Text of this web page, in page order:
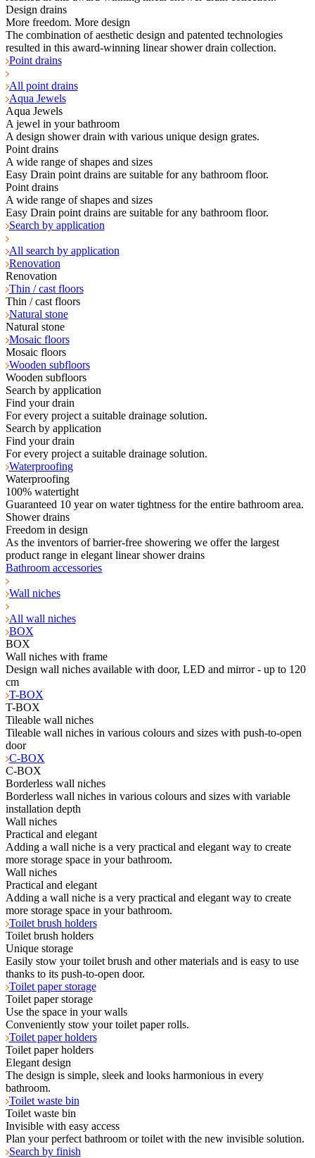
Design drains
More freedom. More design
The combination of aesthetic design and patented technologies
resulted in this award-winning linear shower drain collection.
Point drains
All point drains
Aqua Jewels
Aqua Jewels
A jewel in your bathroom
A design shower drain with various unique design grates.
Point drains
A wide range of shapes and sizes
Easy Drain point drains are suitable for any bathroom floor.
Point drains
A wide range of shapes and sizes
Easy Drain point drains are suitable for any bathroom floor.
Search by application
All search by application
Renovation
Renovation
Thin / cast floors
Thin / cast floors
Natural stone
Natural stone
Mosaic floors
Mosaic floors
Wooden subfloors
Wooden subfloors
Search by application
Find your drain
For every project a suitable drainage solution.
Search by application
Find your drain
For every project a suitable drainage solution.
Waterproofing
Waterproofing
100% watertight
Guaranteed 10 year on water tightness for the entire bathroom area.
Shower drains
Freedom in design
As the inventors of barrier-free showering we offer the largest
product range in elegant linear shower drains
Bathroom accessories
Wall niches
All wall niches
BOX
BOX
Wall niches with frame
Design wall niches available with door, LED and mirror - up to 120
cm
T-BOX
T-BOX
Tileable wall niches
Tileable wall niches in various colours and sizes with push-to-open
door
C-BOX
C-BOX
Borderless wall niches
Borderless wall niches in various colours and sizes with variable
installation depth
Wall niches
Practical and elegant
Adding a wall niche is a very practical and elegant way to create
more storage space in your bathroom.
Wall niches
Practical and elegant
Adding a wall niche is a very practical and elegant way to create
more storage space in your bathroom.
Toilet brush holders
Toilet brush holders
Unique storage
Easily stow your toilet brush and other materials and is easy to use
thanks to its push-to-open door.
Toilet paper storage
Toilet paper storage
Use the space in your walls
Conveniently stow your toilet paper rolls.
Toilet paper holders
Toilet paper holders
Elegant design
The design is simple, sleek and looks harmonious in every
bathroom.
Toilet waste bin
Toilet waste bin
Invisible with easy access
Plan your perfect bathroom or toilet with the new invisible solution.
Search by finish